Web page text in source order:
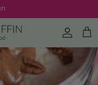
Account
Cart